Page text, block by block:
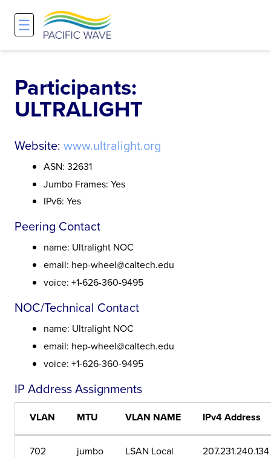
☰
Participants:
ULTRALIGHT
Website: www.ultralight.org
ASN: 32631
Jumbo Frames: Yes
IPv6: Yes
Peering Contact
name: Ultralight NOC
email: hep-wheel@caltech.edu
voice: +1-626-360-9495
NOC/Technical Contact
name: Ultralight NOC
email: hep-wheel@caltech.edu
voice: +1-626-360-9495
IP Address Assignments
VLAN MTU VLAN NAME IPv4 Address
702 jumbo LSAN Local 207.231.240.134
Overview
History and Vision
Maps
Services and Pricing
Overview
Participants & Affiliations
Route Server
Traffic Measurements
Policies and Requirements
Node Sites
Overview
APOnet
NA-REX
National Research Platform